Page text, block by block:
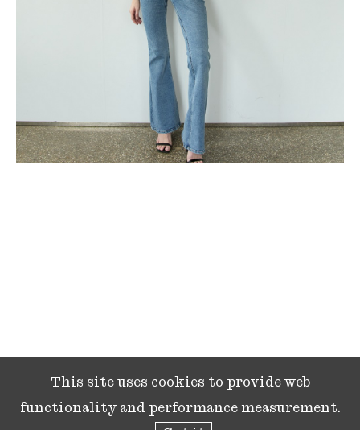
This site uses cookies to provide web
functionality and performance measurement.